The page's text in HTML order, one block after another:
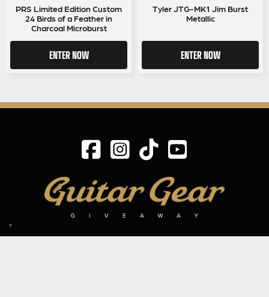
PRS Limited Edition Custom
24 Birds of a Feather in
Charcoal Microburst
ENTER NOW
Tyler JTG-MK1 Jim Burst
Metallic
ENTER NOW